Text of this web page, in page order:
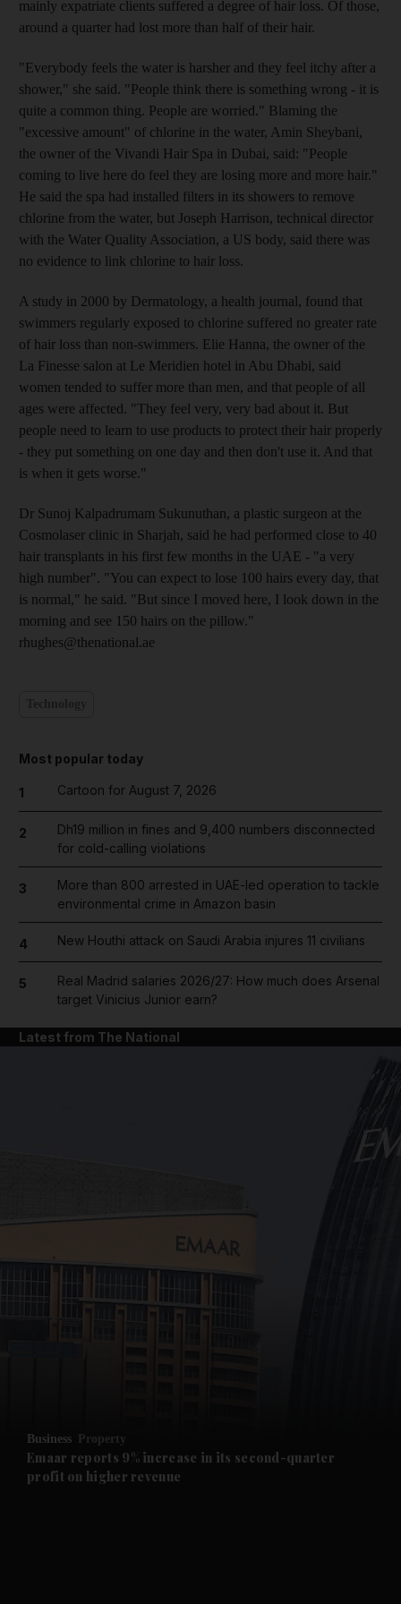
News submenu
Future submenu
mainly expatriate clients suffered a degree of hair loss. Of those,
around a quarter had lost more than half of their hair.
"Everybody feels the water is harsher and they feel itchy after a
shower," she said. "People think there is something wrong - it is
quite a common thing. People are worried." Blaming the
"excessive amount" of chlorine in the water, Amin Sheybani,
the owner of the Vivandi Hair Spa in Dubai, said: "People
coming to live here do feel they are losing more and more hair."
He said the spa had installed filters in its showers to remove
chlorine from the water, but Joseph Harrison, technical director
with the Water Quality Association, a US body, said there was
no evidence to link chlorine to hair loss.
A study in 2000 by Dermatology, a health journal, found that
swimmers regularly exposed to chlorine suffered no greater rate
of hair loss than non-swimmers. Elie Hanna, the owner of the
La Finesse salon at Le Meridien hotel in Abu Dhabi, said
women tended to suffer more than men, and that people of all
ages were affected. "They feel very, very bad about it. But
people need to learn to use products to protect their hair properly
- they put something on one day and then don't use it. And that
is when it gets worse."
Dr Sunoj Kalpadrumam Sukunuthan, a plastic surgeon at the
Cosmolaser clinic in Sharjah, said he had performed close to 40
hair transplants in his first few months in the UAE - "a very
high number". "You can expect to lose 100 hairs every day, that
is normal," he said. "But since I moved here, I look down in the
morning and see 150 hairs on the pillow."
rhughes@thenational.ae
Most popular today
1 Cartoon for August 7, 2026
2
Dh19 million in fines and 9,400 numbers disconnected
for cold-calling violations
3
More than 800 arrested in UAE-led operation to tackle
environmental crime in Amazon basin
4 New Houthi attack on Saudi Arabia injures 11 civilians
5
Real Madrid salaries 2026/27: How much does Arsenal
target Vinicius Junior earn?
Latest from The National
Business Property
Emaar reports 9% increase in its second-quarter
profit on higher revenue